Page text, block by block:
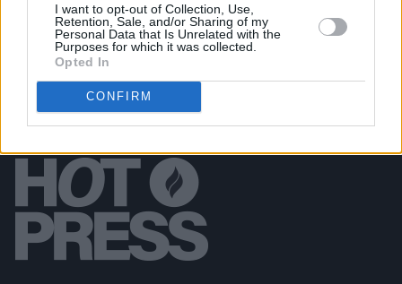
I want to opt-out of Collection, Use,
Retention, Sale, and/or Sharing of my
Personal Data that Is Unrelated with the
Purposes for which it was collected.
Opted In
CONFIRM